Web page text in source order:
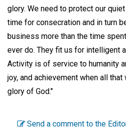
glory. We need to protect our
time for consecration and in turn
business more than the time
ever do. They fit us for intelligent
Activity is of service to humanity
joy, and achievement when all
glory of God."
Send a comment to the